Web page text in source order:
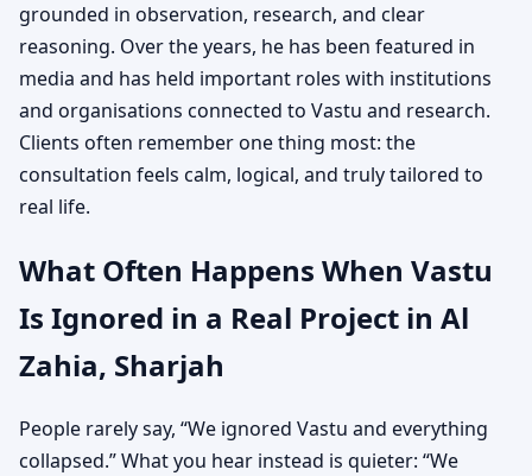
grounded in observation, research, and clear
reasoning. Over the years, he has been featured in
media and has held important roles with institutions
and organisations connected to Vastu and research.
Clients often remember one thing most: the
consultation feels calm, logical, and truly tailored to
real life.
What Often Happens When Vastu
Is Ignored in a Real Project in Al
Zahia, Sharjah
People rarely say, “We ignored Vastu and everything
collapsed.” What you hear instead is quieter: “We